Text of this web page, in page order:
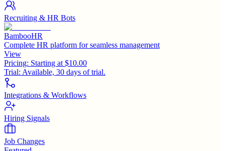
Recruiting & HR Bots
BambooHR
Complete HR platform for seamless management
View
Pricing: Starting at $10.00
Trial: Available, 30 days of trial.
Integrations & Workflows
Hiring Signals
Job Changes